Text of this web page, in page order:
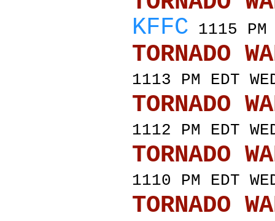
KFFC 1115 PM
TORNADO
1113 PM EDT
TORNADO
1112 PM EDT
TORNADO
1110 PM EDT
TORNADO